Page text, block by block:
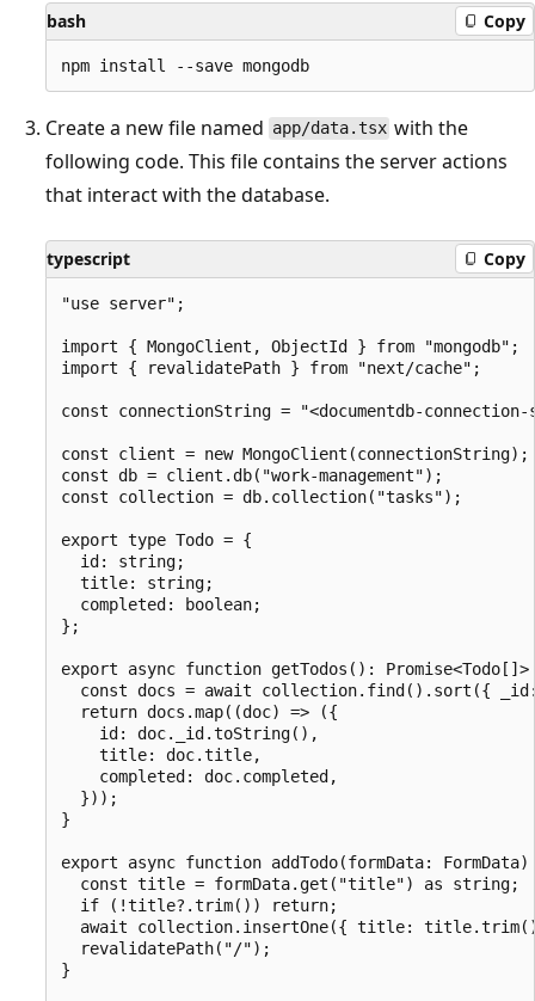
bash Copy
Create a new file named app/data.tsx with the
following code. This file contains the server actions
that interact with the database.
typescript Copy
"use server";
import { MongoClient, ObjectId } from "mongodb";
import { revalidatePath } from "next/cache";
const connectionString = "<documentdb-
const client = new MongoClient(connectionString);
const db = client.db("work-management");
const collection = db.collection("tasks");
export type Todo = {
  id: string;
  title: string;
  completed: boolean;
};
export async function getTodos():
const docs = await collection.find().sort({
  return docs.map((doc) => ({
    id: doc._id.toString(),
    title: doc.title,
    completed: doc.completed,
  }));
}
export async function addTodo(formData:
  const title = formData.get("title") as string;
  if (!title?.trim()) return;
await collection.insertOne({ title:
  revalidatePath("/");
}